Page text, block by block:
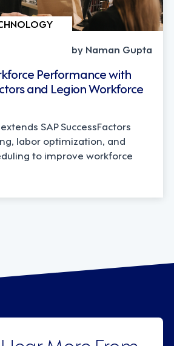
by Naman Gupta
Performance with
and Legion Workforce
SAP SuccessFactors
labor optimization, and
to improve workforce